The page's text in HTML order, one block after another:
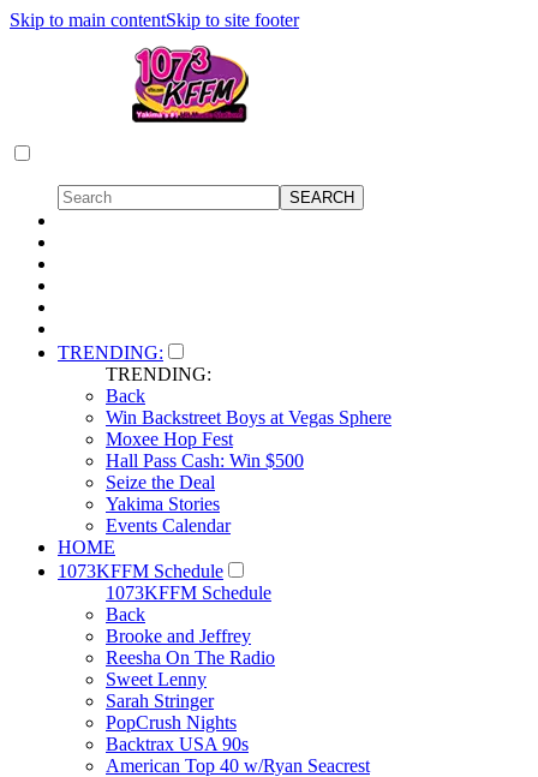
Skip to main contentSkip to site footer
TRENDING:
TRENDING:
Back
Win Backstreet Boys at Vegas Sphere
Moxee Hop Fest
Hall Pass Cash: Win $500
Seize the Deal
Yakima Stories
Events Calendar
HOME
1073KFFM Schedule
1073KFFM Schedule
Back
Brooke and Jeffrey
Reesha On The Radio
Sweet Lenny
Sarah Stringer
PopCrush Nights
Backtrax USA 90s
American Top 40 w/Ryan Seacrest